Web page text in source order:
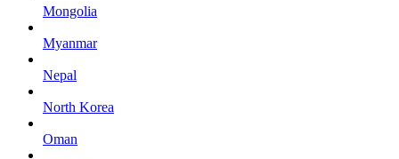
Mongolia
Myanmar
Nepal
North Korea
Oman